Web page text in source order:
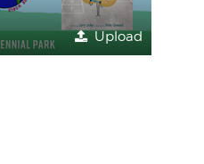
Upload